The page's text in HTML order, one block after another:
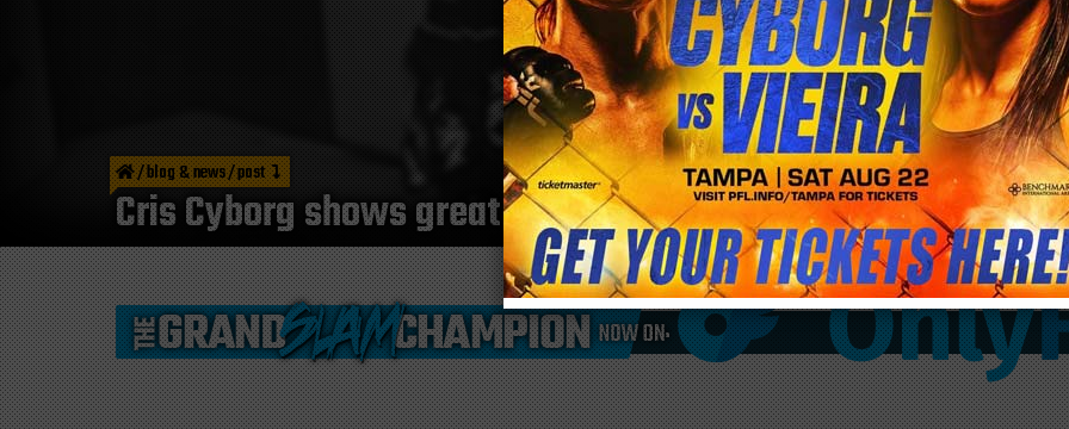
/blog & news/post
Cris Cyborg shows great drill to improve speed and